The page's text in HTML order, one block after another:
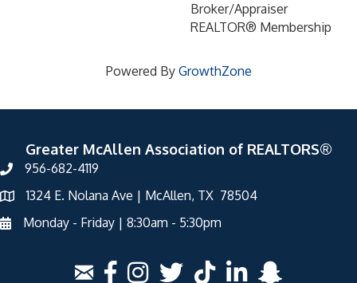
Broker/Appraiser
REALTOR® Membership
Powered By GrowthZone
Greater McAllen Association of REALTORS®
956-682-4119
1324 E. Nolana Ave | McAllen, TX 78504
Monday - Friday | 8:30am - 5:30pm